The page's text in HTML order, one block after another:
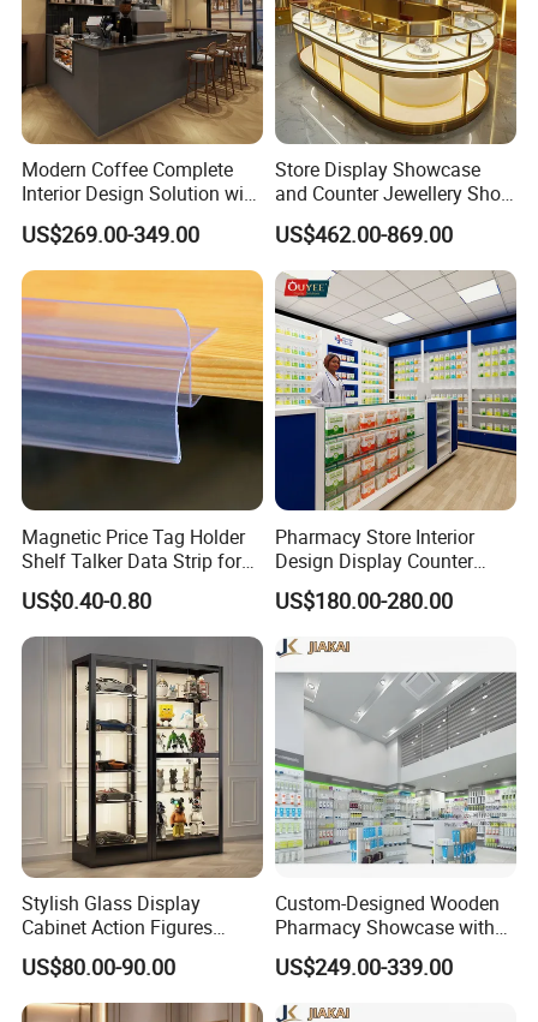
Modern Coffee Complete
Interior Design Solution with
Custom Wooden Display
Cabinets
US$269.00-349.00
Store Display Showcase
and Counter Jewellery Shop
Interior Design with Lights
Jewelry
US$462.00-869.00
Magnetic Price Tag Holder
Shelf Talker Data Strip for
Wire Shelves and Displays
US$0.40-0.80
Pharmacy Store Interior
Design Display Counter
Standing Glass Dispensary
Display Case
US$180.00-280.00
Stylish Glass Display
Cabinet Action Figures
Storage Cabinet Wooden
Display Rack Showcase for
Collectors
US$80.00-90.00
Custom-Designed Wooden
Pharmacy Showcase with
LED Lighting and Glass
Display
US$249.00-339.00